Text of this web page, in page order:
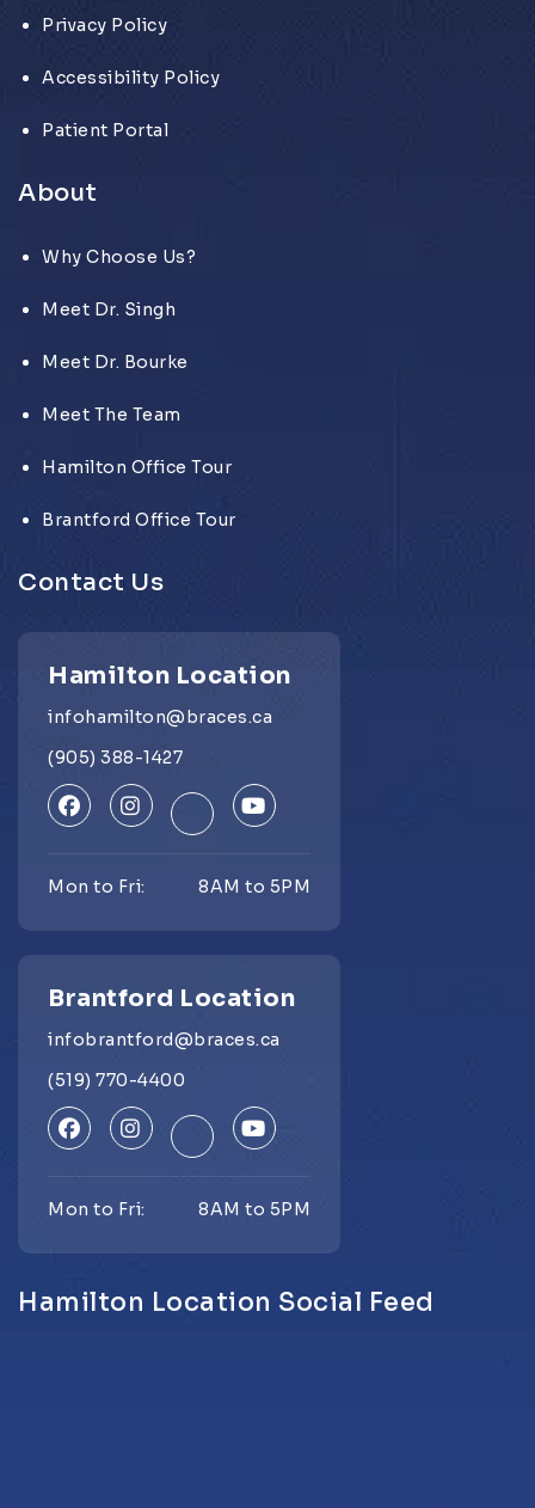
Privacy Policy
Accessibility Policy
Patient Portal
About
Why Choose Us?
Meet Dr. Singh
Meet Dr. Bourke
Meet The Team
Hamilton Office Tour
Brantford Office Tour
Contact Us
Hamilton Location
infohamilton@braces.ca
(905) 388-1427
Mon to Fri: 8AM to 5PM
Brantford Location
infobrantford@braces.ca
(519) 770-4400
Mon to Fri: 8AM to 5PM
Hamilton Location Social Feed